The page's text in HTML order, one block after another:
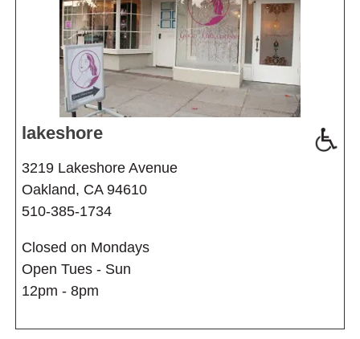
lakeshore
3219 Lakeshore Avenue
Oakland, CA 94610
510-385-1734
Closed on Mondays
Open Tues - Sun
12pm - 8pm